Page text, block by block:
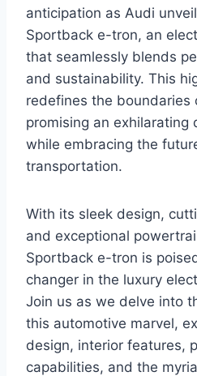
anticipation as Audi
Sportback e-tron, an
that seamlessly blends
and sustainability. This
redefines the boundaries
promising an exhilarating
while embracing the
transportation.
With its sleek design,
and exceptional
Sportback e-tron is
changer in the luxury
Join us as we delve into
this automotive marvel,
design, interior features,
capabilities, and the